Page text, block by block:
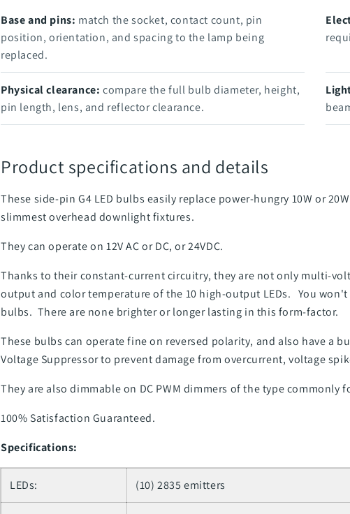
Base and pins: match the socket, contact count, pin
position, orientation, and spacing to the lamp being
replaced.
Physical clearance: compare the full bulb diameter, height,
pin length, lens, and reflector clearance.
Product specifications and details
These side-pin G4 LED bulbs easily replace power-hungry 10W or
slimmest overhead downlight fixtures.
They can operate on 12V AC or DC, or 24VDC.
Thanks to their constant-current circuitry, they are not only multi-
output and color temperature of the 10 high-output LEDs. You
bulbs. There are none brighter or longer lasting in this form-factor.
These bulbs can operate fine on reversed polarity, and also have a
Voltage Suppressor to prevent damage from overcurrent, voltage
They are also dimmable on DC PWM dimmers of the type commonly
100% Satisfaction Guaranteed.
Specifications:
LEDs: (10) 2835 emitters